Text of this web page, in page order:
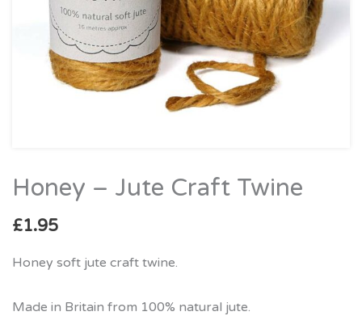
Honey – Jute Craft Twine
£1.95
Honey soft jute craft twine.
Made in Britain from 100% natural jute.
Honey
Jute
Twine